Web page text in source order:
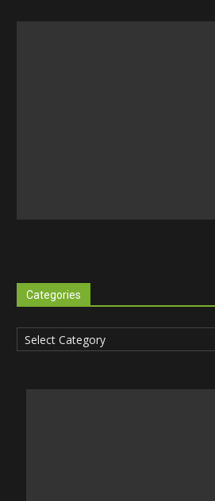
Categories
Categories